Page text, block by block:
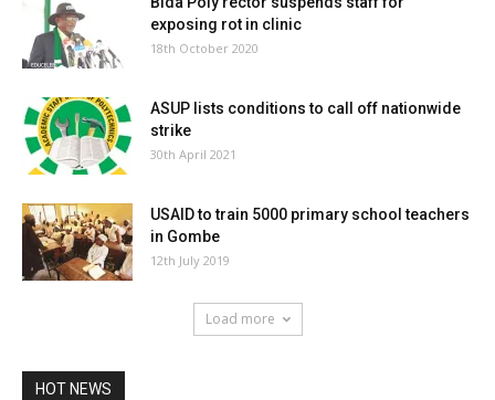
exposing rot in clinic
18th October 2020
ASUP lists conditions to call off nationwide
strike
30th April 2021
USAID to train 5000 primary school teachers
in Gombe
12th July 2019
Load more
HOT NEWS